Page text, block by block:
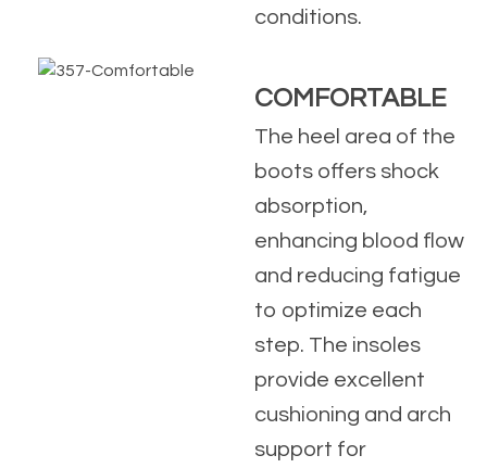
conditions.
COMFORTABLE
The heel area of the
boots offers shock
absorption,
enhancing blood flow
and reducing fatigue
to optimize each
step. The insoles
provide excellent
cushioning and arch
support for